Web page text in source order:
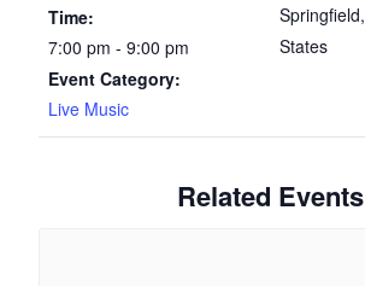
Time:
7:00 pm - 9:00 pm
Event Category:
Live Music
Springfield,
States
Related Events